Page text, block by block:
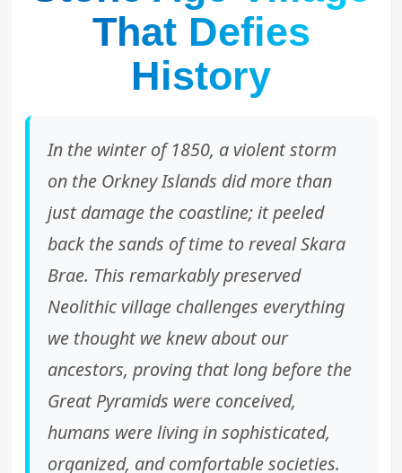
That Defies
History
In the winter of 1850, a violent storm
on the Orkney Islands did more than
just damage the coastline; it peeled
back the sands of time to reveal Skara
Brae. This remarkably preserved
Neolithic village challenges everything
we thought we knew about our
ancestors, proving that long before the
Great Pyramids were conceived,
humans were living in sophisticated,
organized, and comfortable societies.